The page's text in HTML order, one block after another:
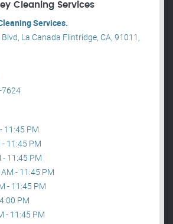
Cleaning Services
Services.
La Canada Flintridge, CA, 91011,
7624
11:45 PM
11:45 PM
- 11:45 PM
- 11:45 PM
- 11:45 PM
PM
- 11:45 PM